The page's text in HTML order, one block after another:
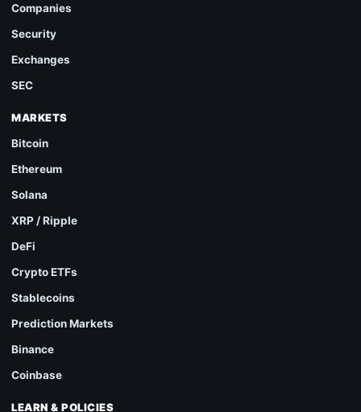
Companies
Security
Exchanges
SEC
MARKETS
Bitcoin
Ethereum
Solana
XRP / Ripple
DeFi
Crypto ETFs
Stablecoins
Prediction Markets
Binance
Coinbase
LEARN & POLICIES